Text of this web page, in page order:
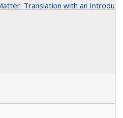
Translation with an